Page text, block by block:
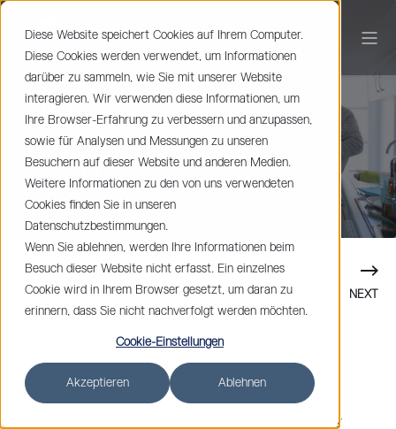
Diese Website speichert Cookies auf Ihrem Computer.
Diese Cookies werden verwendet, um Informationen
darüber zu sammeln, wie Sie mit unserer Website
interagieren. Wir verwenden diese Informationen, um
Ihre Browser-Erfahrung zu verbessern und anzupassen,
sowie für Analysen und Messungen zu unseren
Besuchern auf dieser Website und anderen Medien.
Weitere Informationen zu den von uns verwendeten
Cookies finden Sie in unseren
Datenschutzbestimmungen.
Wenn Sie ablehnen, werden Ihre Informationen beim
Besuch dieser Website nicht erfasst. Ein einzelnes
Cookie wird in Ihrem Browser gesetzt, um daran zu
erinnern, dass Sie nicht nachverfolgt werden möchten.
Cookie-Einstellungen
Akzeptieren Ablehnen
Johan Spets < 1 min read
Alphagate in
Carinthia
PREVIOUS NEXT
With around 40 employees, we are based at our company